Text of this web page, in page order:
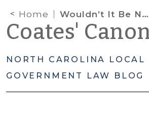
Home Wouldn’t It Be Nice? Use of Development Agreements to Lock-in Project Details
Coates'
NORTH CAROLINA LOCAL
GOVERNMENT LAW BLOG